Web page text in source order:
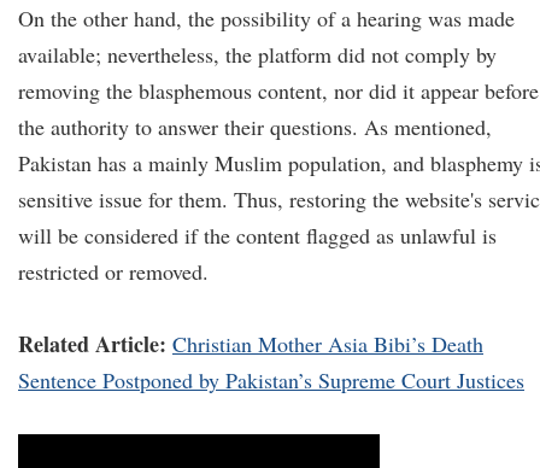
On the other hand, the possibility of a hearing was made
available; nevertheless, the platform did not comply by
removing the blasphemous content, nor did it appear before
the authority to answer their questions. As mentioned,
Pakistan has a mainly Muslim population, and blasphemy
sensitive issue for them. Thus, restoring the website's
will be considered if the content flagged as unlawful is
restricted or removed.
Related Article: Christian Mother Asia Bibi’s Death
Sentence Postponed by Pakistan’s Supreme Court Justices